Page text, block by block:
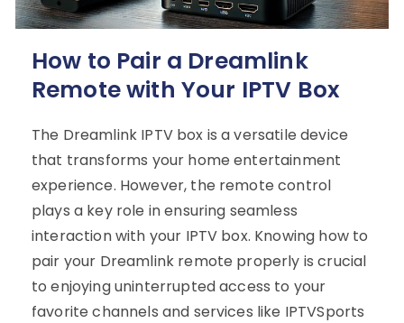
How to Pair a Dreamlink
Remote with Your IPTV Box
The Dreamlink IPTV box is a versatile device
that transforms your home entertainment
experience. However, the remote control
plays a key role in ensuring seamless
interaction with your IPTV box. Knowing how to
pair your Dreamlink remote properly is crucial
to enjoying uninterrupted access to your
favorite channels and services like IPTVSports